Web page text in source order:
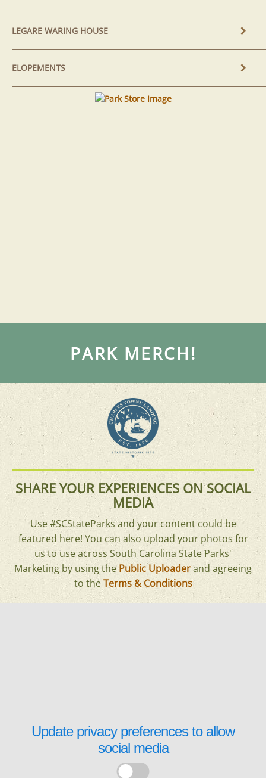
LEGARE WARING HOUSE
ELOPEMENTS
PARK MERCH!
SHARE YOUR EXPERIENCES ON SOCIAL
MEDIA
Use #SCStateParks and your content could be
featured here! You can also upload your photos for
us to use across South Carolina State Parks'
Marketing by using the Public Uploaderand agreeing
to theTerms & Conditions
Update privacy preferences to allow
social media